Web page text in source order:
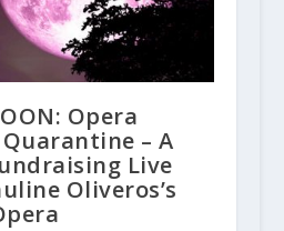
Opera
– A
Live
Oliveros’s